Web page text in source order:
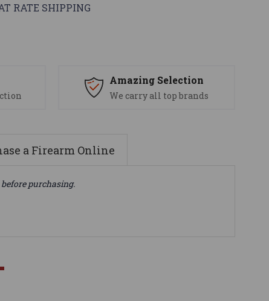
RATE SHIPPING
Amazing Selection
We carry all top brands
a Firearm Online
purchasing.